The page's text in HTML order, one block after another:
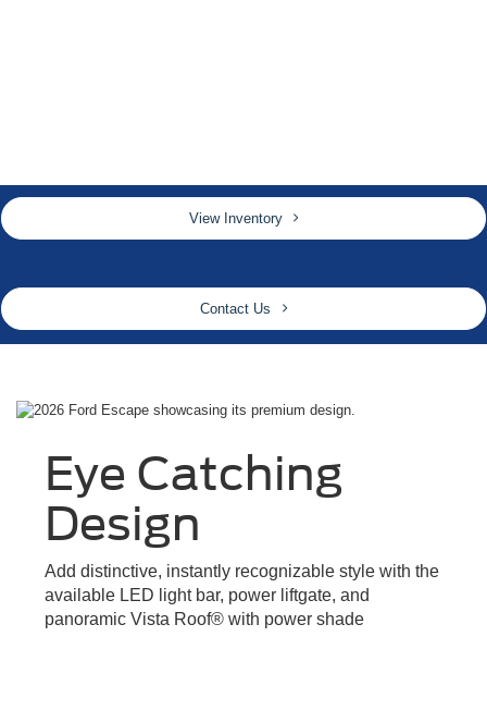
View Inventory
Contact Us
Eye Catching
Design
Add distinctive, instantly recognizable style with the
available LED light bar, power liftgate, and
panoramic Vista Roof® with power shade